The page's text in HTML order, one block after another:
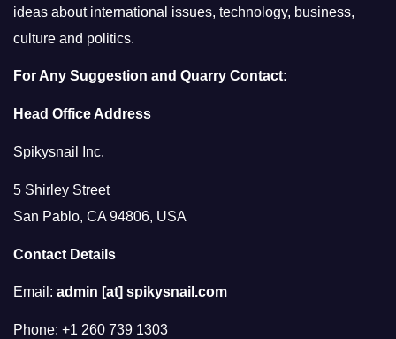
ideas about international issues, technology, business,
culture and politics.
For Any Suggestion and Quarry Contact:
Head Office Address
Spikysnail Inc.
5 Shirley Street
San Pablo, CA 94806, USA
Contact Details
Email: admin [at] spikysnail.com
Phone: +1 260 739 1303